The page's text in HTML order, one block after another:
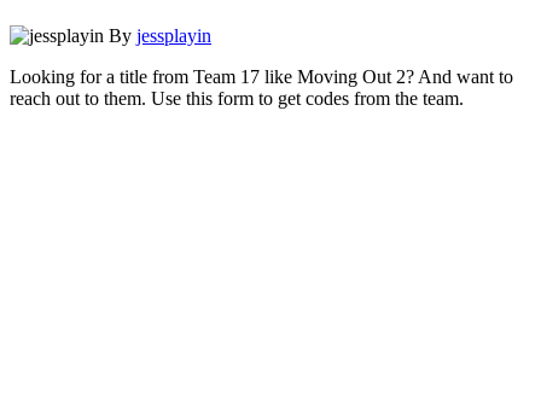
By jessplayin
Looking for a title from Team 17 like Moving Out 2? And want to
reach out to them. Use this form to get codes from the team.